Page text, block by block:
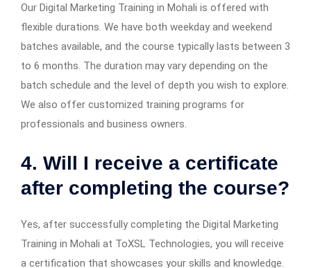
Our Digital Marketing Training in Mohali is offered with
flexible durations. We have both weekday and weekend
batches available, and the course typically lasts between 3
to 6 months. The duration may vary depending on the
batch schedule and the level of depth you wish to explore.
We also offer customized training programs for
professionals and business owners.
4. Will I receive a certificate
after completing the course?
Yes, after successfully completing the Digital Marketing
Training in Mohali at ToXSL Technologies, you will receive
a certification that showcases your skills and knowledge.